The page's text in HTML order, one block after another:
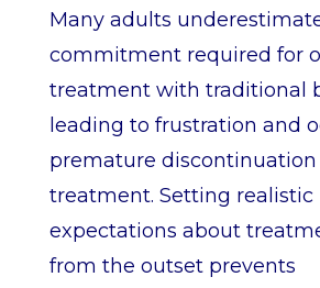
Many adults
commitment required for
treatment with traditional
leading to frustration and
premature discontinuation
treatment. Setting realistic
expectations about
from the outset prevents